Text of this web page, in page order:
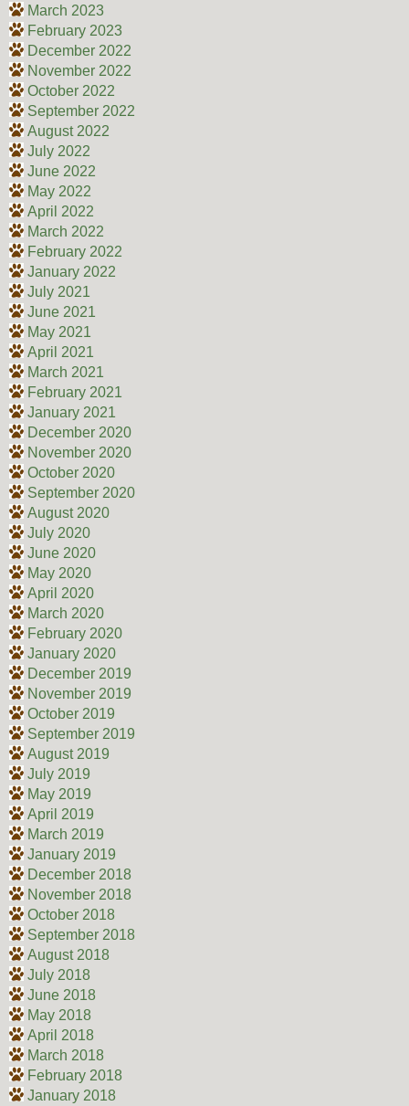
March 2023
February 2023
December 2022
November 2022
October 2022
September 2022
August 2022
July 2022
June 2022
May 2022
April 2022
March 2022
February 2022
January 2022
July 2021
June 2021
May 2021
April 2021
March 2021
February 2021
January 2021
December 2020
November 2020
October 2020
September 2020
August 2020
July 2020
June 2020
May 2020
April 2020
March 2020
February 2020
January 2020
December 2019
November 2019
October 2019
September 2019
August 2019
July 2019
May 2019
April 2019
March 2019
January 2019
December 2018
November 2018
October 2018
September 2018
August 2018
July 2018
June 2018
May 2018
April 2018
March 2018
February 2018
January 2018